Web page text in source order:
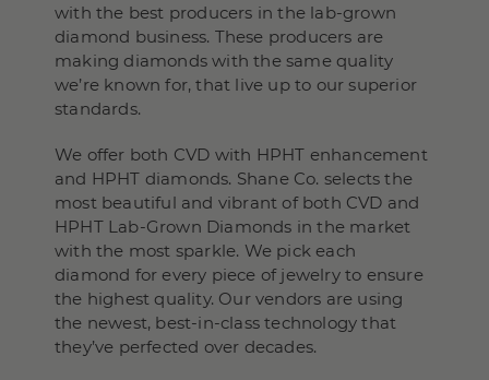
with the best producers in the lab-grown
diamond business. These producers are
making diamonds with the same quality
we’re known for, that live up to our superior
standards.
We offer both CVD with HPHT enhancement
and HPHT diamonds. Shane Co. selects the
most beautiful and vibrant of both CVD and
HPHT Lab-Grown Diamonds in the market
with the most sparkle. We pick each
diamond for every piece of jewelry to ensure
the highest quality. Our vendors are using
the newest, best-in-class technology that
they’ve perfected over decades.